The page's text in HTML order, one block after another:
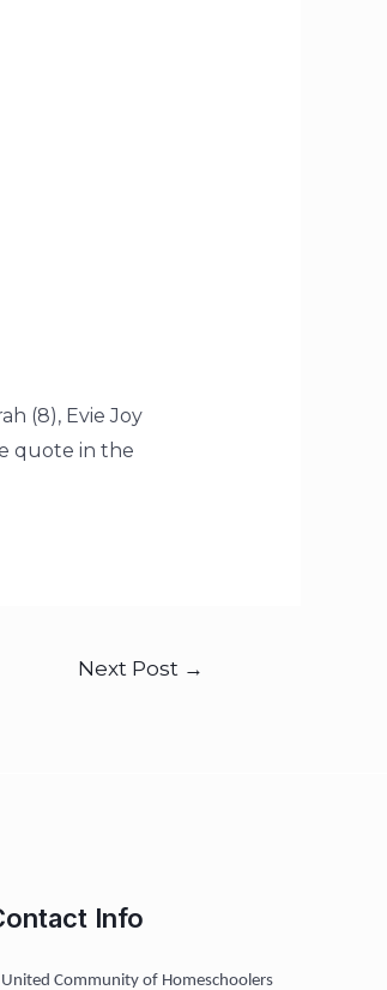
(8), Evie Joy
quote in the
Next Post →
Info
Community of Homeschoolers